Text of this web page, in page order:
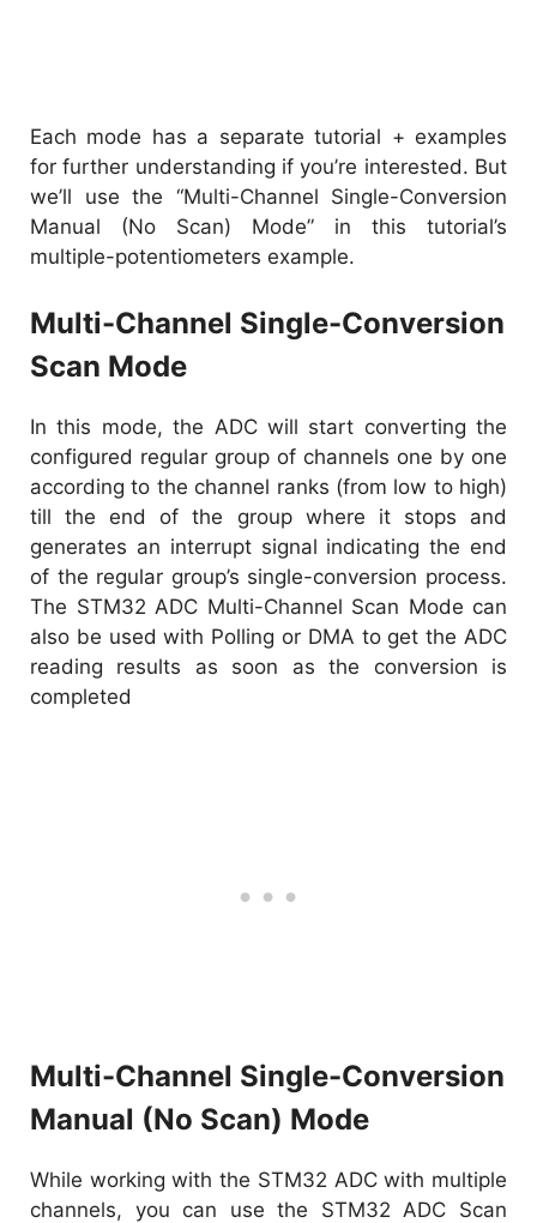
Each mode has a separate tutorial + examples
for further understanding if you’re interested. But
we’ll use the “Multi-Channel Single-Conversion
Manual (No Scan) Mode” in this tutorial’s
multiple-potentiometers example.
Multi-Channel Single-Conversion
Scan Mode
In this mode, the ADC will start converting the
configured regular group of channels one by one
according to the channel ranks (from low to high)
till the end of the group where it stops and
generates an interrupt signal indicating the end
of the regular group’s single-conversion process.
The STM32 ADC Multi-Channel Scan Mode can
also be used with Polling or DMA to get the ADC
reading results as soon as the conversion is
completed
Multi-Channel Single-Conversion
Manual (No Scan) Mode
While working with the STM32 ADC with multiple
channels, you can use the STM32 ADC Scan